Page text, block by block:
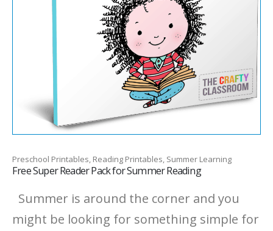
Preschool Printables, Reading Printables, Summer Learning
Free Super Reader Pack for Summer Reading
Summer is around the corner and you
might be looking for something simple for